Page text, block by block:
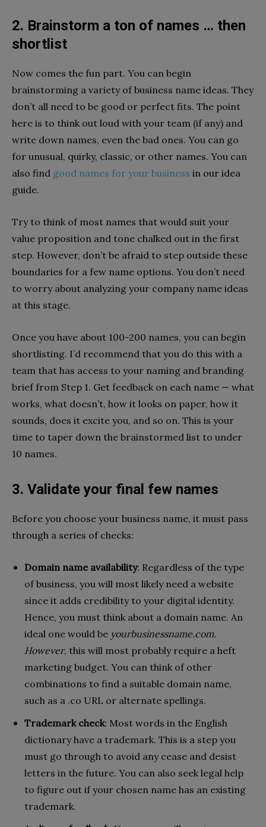
2. Brainstorm a ton of names … then
shortlist
Now comes the fun part. You can begin
brainstorming a variety of business name ideas. They
don’t all need to be good or perfect fits. The point
here is to think out loud with your team (if any) and
write down names, even the bad ones. You can go
for unusual, quirky, classic, or other names. You can
also find good names for your business in our idea
guide.
Try to think of most names that would suit your
value proposition and tone chalked out in the first
step. However, don’t be afraid to step outside these
boundaries for a few name options. You don’t need
to worry about analyzing your company name ideas
at this stage.
Once you have about 100-200 names, you can begin
shortlisting. I’d recommend that you do this with a
team that has access to your naming and branding
brief from Step 1. Get feedback on each name — what
works, what doesn’t, how it looks on paper, how it
sounds, does it excite you, and so on. This is your
time to taper down the brainstormed list to under
10 names.
3. Validate your final few names
Before you choose your business name, it must pass
through a series of checks:
Domain name availability: Regardless of the type
of business, you will most likely need a website
since it adds credibility to your digital identity.
Hence, you must think about a domain name. An
ideal one would be yourbusinessname.com.
However, this will most probably require a heft
marketing budget. You can think of other
combinations to find a suitable domain name,
such as a .co URL or alternate spellings.
Trademark check: Most words in the English
dictionary have a trademark. This is a step you
must go through to avoid any cease and desist
letters in the future. You can also seek legal help
to figure out if your chosen name has an existing
trademark.